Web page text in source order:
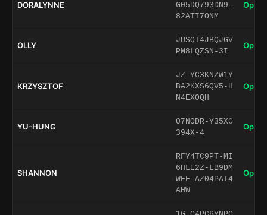
DORALYNNE
G05DQ793DN9-
82ATI7ONM
Open
OLLY
JUSQT4JBQJGV
PM8LQZSN-3I
Open
KRZYSZTOF
JZ-YC3KNZW1Y
BA2KXS6QV5-H
N4EXOQH
Open
YU-HUNG
07NODR-Y35XC
394X-4
Open
SHANNON
RFY4TC9PT-MI
6HLE2Z-LB9DM
WFF-AZ04PAI4
AHW
Open